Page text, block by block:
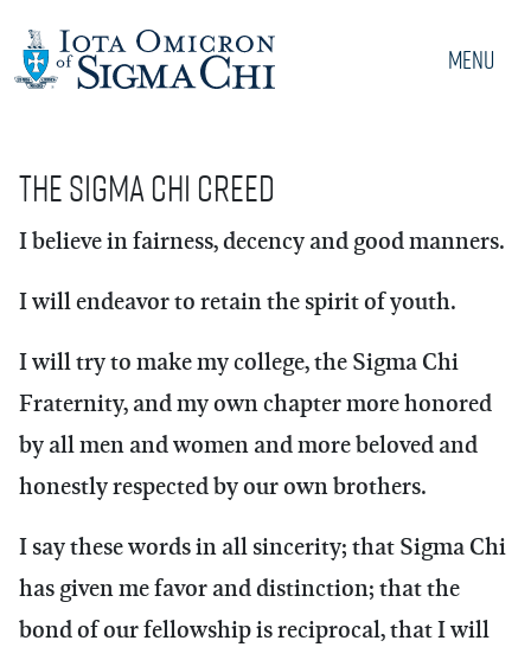
Menu
The Sigma Chi Creed
I believe in fairness, decency and good manners.
I will endeavor to retain the spirit of youth.
I will try to make my college, the Sigma Chi
Fraternity, and my own chapter more honored
by all men and women and more beloved and
honestly respected by our own brothers.
I say these words in all sincerity; that Sigma Chi
has given me favor and distinction; that the
bond of our fellowship is reciprocal, that I will